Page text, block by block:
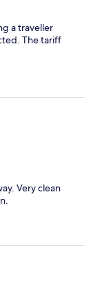
a traveller
The tariff
Very clean